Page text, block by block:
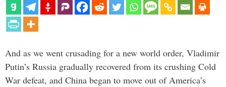
And as we went crusading for a new world order, Vladimir
Putin’s Russia gradually recovered from its crushing Cold
War defeat, and China began to move out of America’s